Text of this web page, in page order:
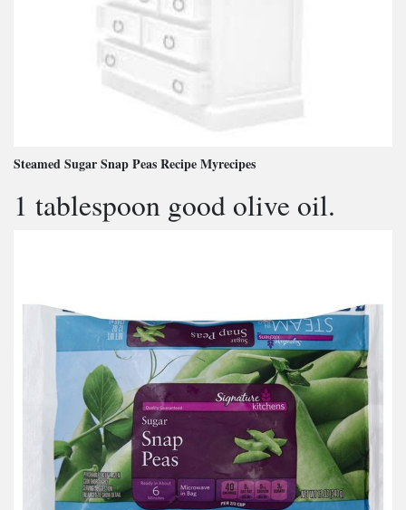
Steamed Sugar Snap Peas Recipe Myrecipes
1 tablespoon good olive oil.